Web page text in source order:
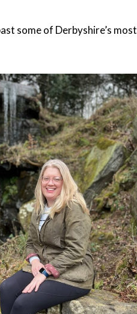
some of Derbyshire’s most